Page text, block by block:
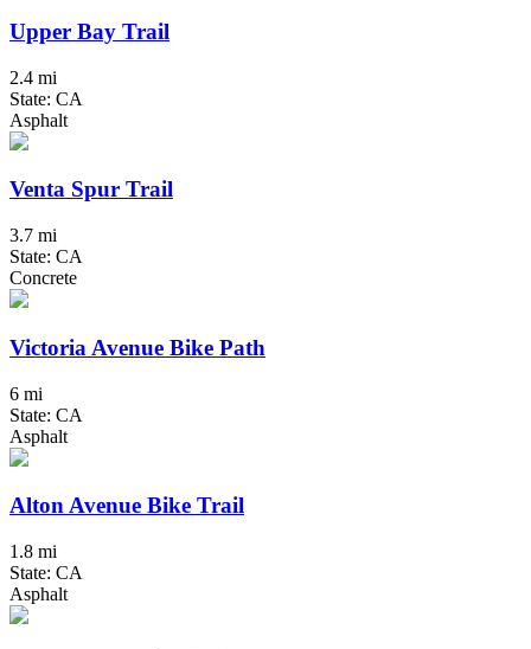
Upper Bay Trail
2.4 mi
State: CA
Asphalt
Venta Spur Trail
3.7 mi
State: CA
Concrete
Victoria Avenue Bike Path
6 mi
State: CA
Asphalt
Alton Avenue Bike Trail
1.8 mi
State: CA
Asphalt